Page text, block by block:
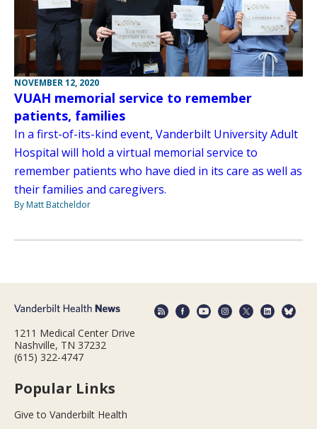
NOVEMBER 12, 2020
VUAH memorial service to remember
patients, families
In a first-of-its-kind event, Vanderbilt University Adult
Hospital will hold a virtual memorial service to
remember patients who have died in its care as well as
their families and caregivers.
By Matt Batcheldor
1211 Medical Center Drive
Nashville, TN 37232
(615) 322-4747
Popular Links
Give to Vanderbilt Health